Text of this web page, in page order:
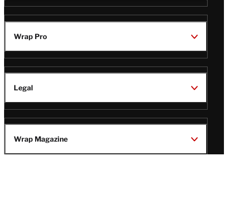
Wrap Pro
Legal
Wrap Magazine